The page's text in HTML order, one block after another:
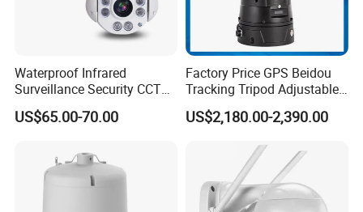
Waterproof Infrared
Surveillance Security CCTV
IR High Speed PTZ Dome IP
Camera
US$65.00-70.00
Factory Price GPS Beidou
Tracking Tripod Adjustable
Wireless WiFi 4G 5g
Starlight CCTV Camera
US$2,180.00-2,390.00